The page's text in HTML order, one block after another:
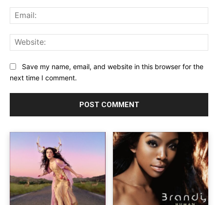
Save my name, email, and website in this browser for the
next time I comment.